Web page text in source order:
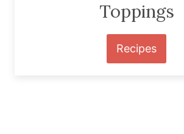
Toppings
Recipes